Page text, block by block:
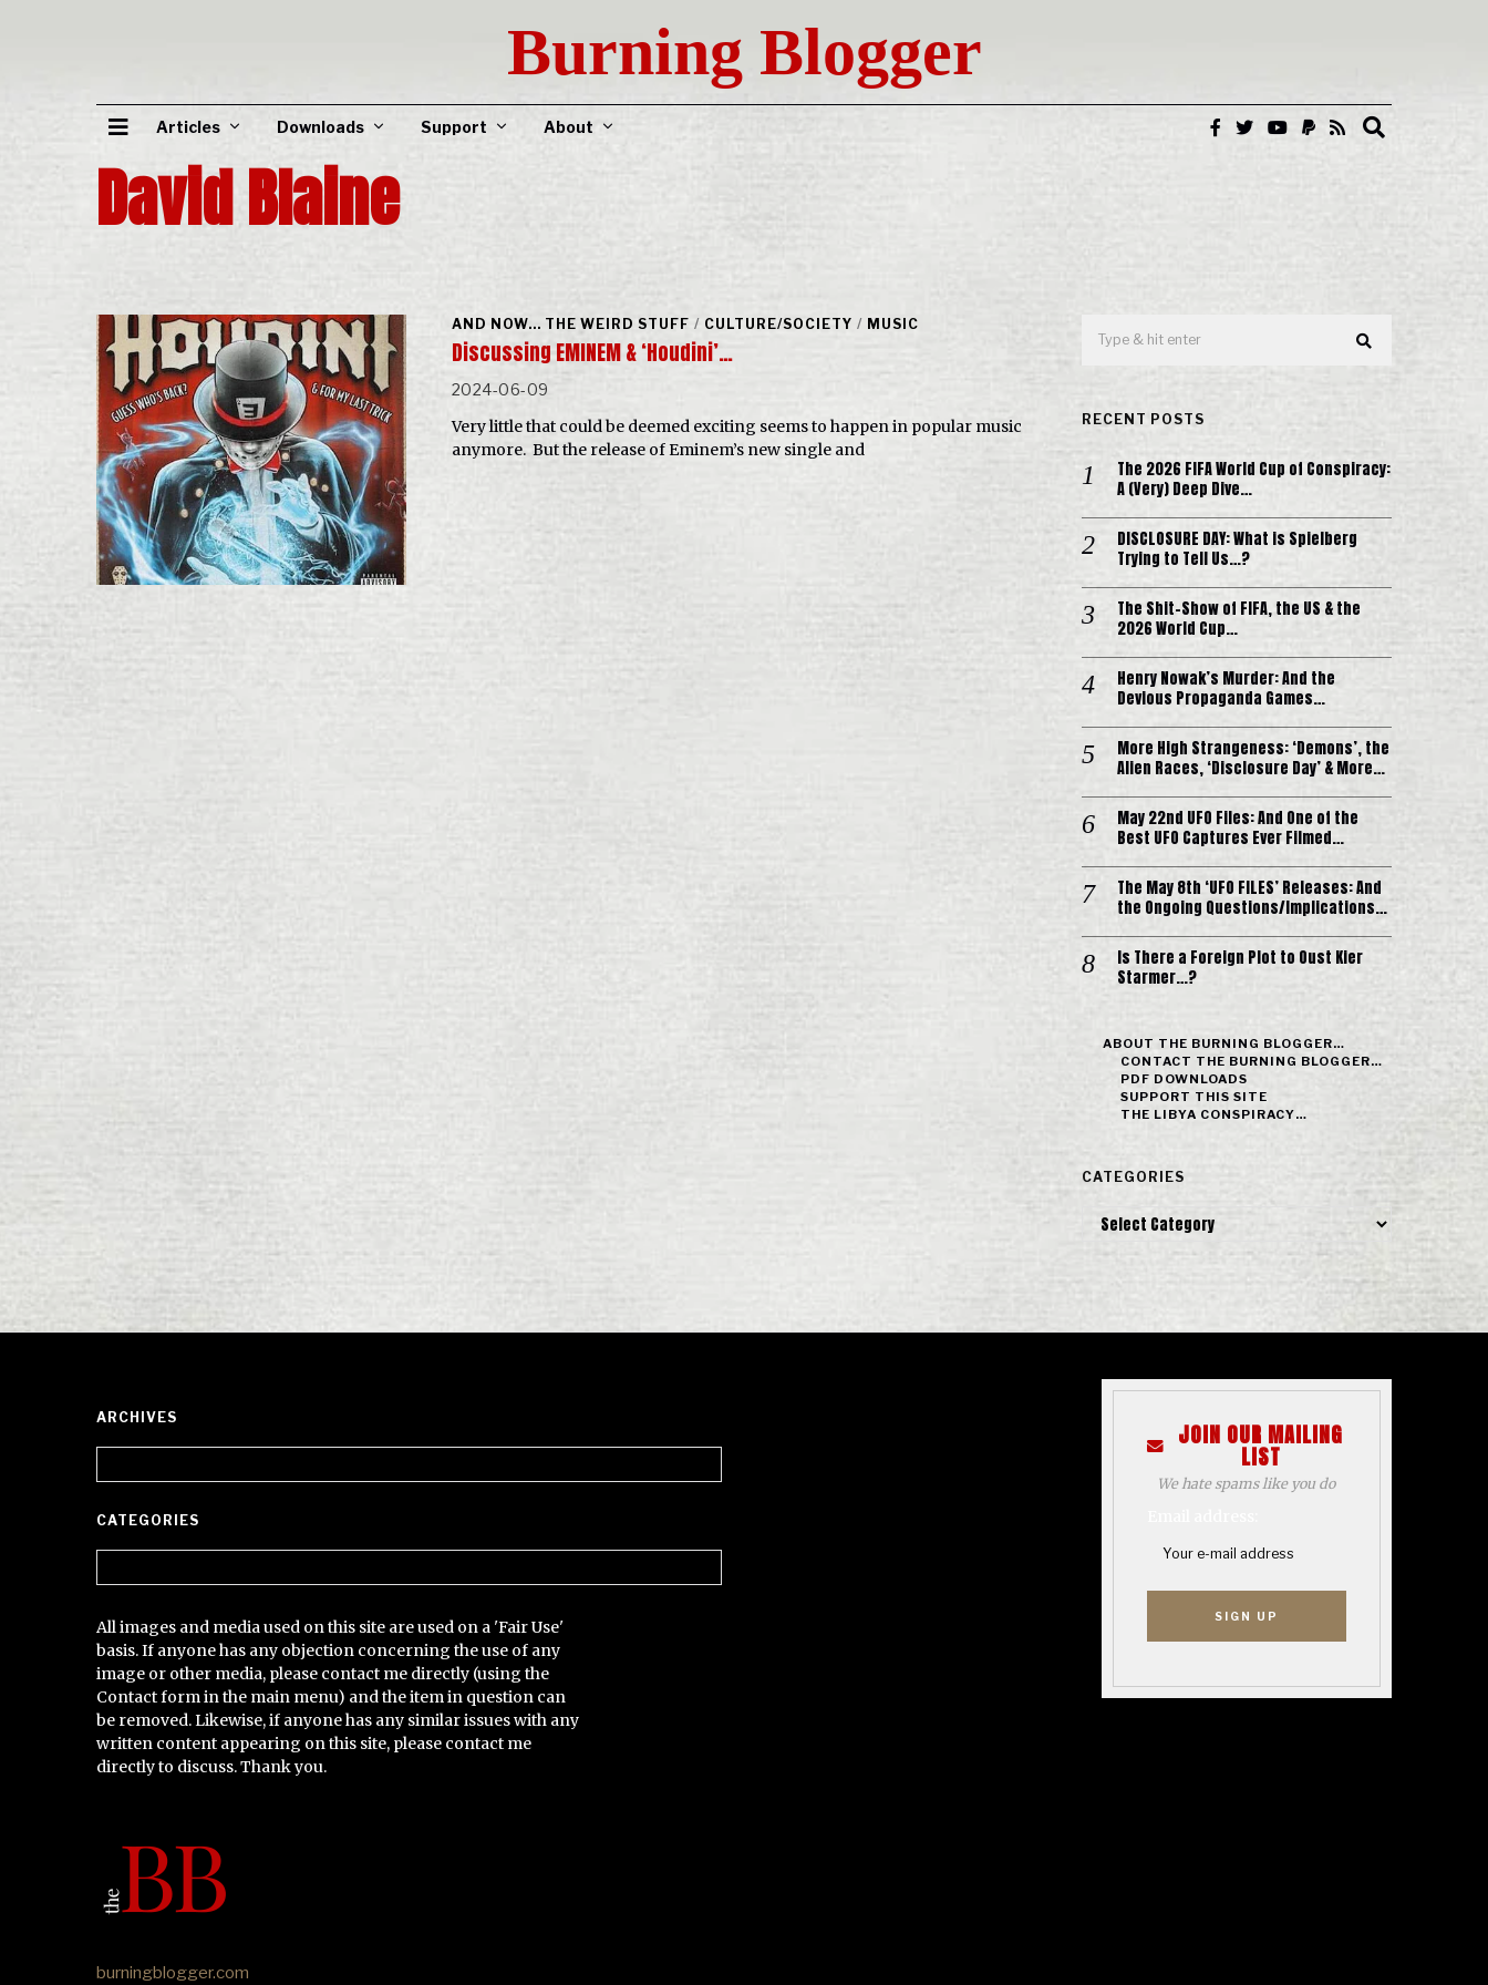
Burning Blogger
Articles Downloads Support About
David Blaine
AND NOW... THE WEIRD STUFF / CULTURE/SOCIETY / MUSIC
Discussing EMINEM & ‘Houdini’…
2024-06-09
Very little that could be deemed exciting seems to happen in popular music
anymore. But the release of Eminem’s new single and
RECENT POSTS
The 2026 FIFA World Cup of Conspiracy:
A (Very) Deep Dive…
DISCLOSURE DAY: What is Spielberg
Trying to Tell Us…?
The Shit-Show of FIFA, the US & the
2026 World Cup…
Henry Nowak’s Murder: And the
Devious Propaganda Games…
More High Strangeness: ‘Demons’, the
Alien Races, ‘Disclosure Day’ & More…
May 22nd UFO Files: And One of the
Best UFO Captures Ever Filmed…
The May 8th ‘UFO FILES’ Releases: And
the Ongoing Questions/Implications…
Is There a Foreign Plot to Oust Kier
Starmer…?
ABOUT THE BURNING BLOGGER…
CONTACT THE BURNING BLOGGER…
PDF DOWNLOADS
SUPPORT THIS SITE
THE LIBYA CONSPIRACY…
CATEGORIES
Categories
ARCHIVES
CATEGORIES
All images and media used on this site are used on a 'Fair Use'
basis. If anyone has any objection concerning the use of any
image or other media, please contact me directly (using the
Contact form in the main menu) and the item in question can
be removed. Likewise, if anyone has any similar issues with any
written content appearing on this site, please contact me
directly to discuss. Thank you.
burningblogger.com
JOIN OUR MAILING
LIST
We hate spams like you do